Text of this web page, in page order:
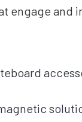
engage and